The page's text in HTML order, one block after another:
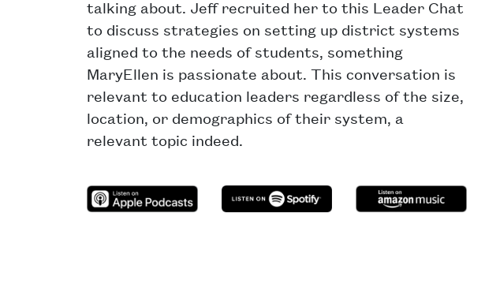
talking about. Jeff recruited her to this Leader Chat
to discuss strategies on setting up district systems
aligned to the needs of students, something
MaryEllen is passionate about. This conversation is
relevant to education leaders regardless of the size,
location, or demographics of their system, a
relevant topic indeed.